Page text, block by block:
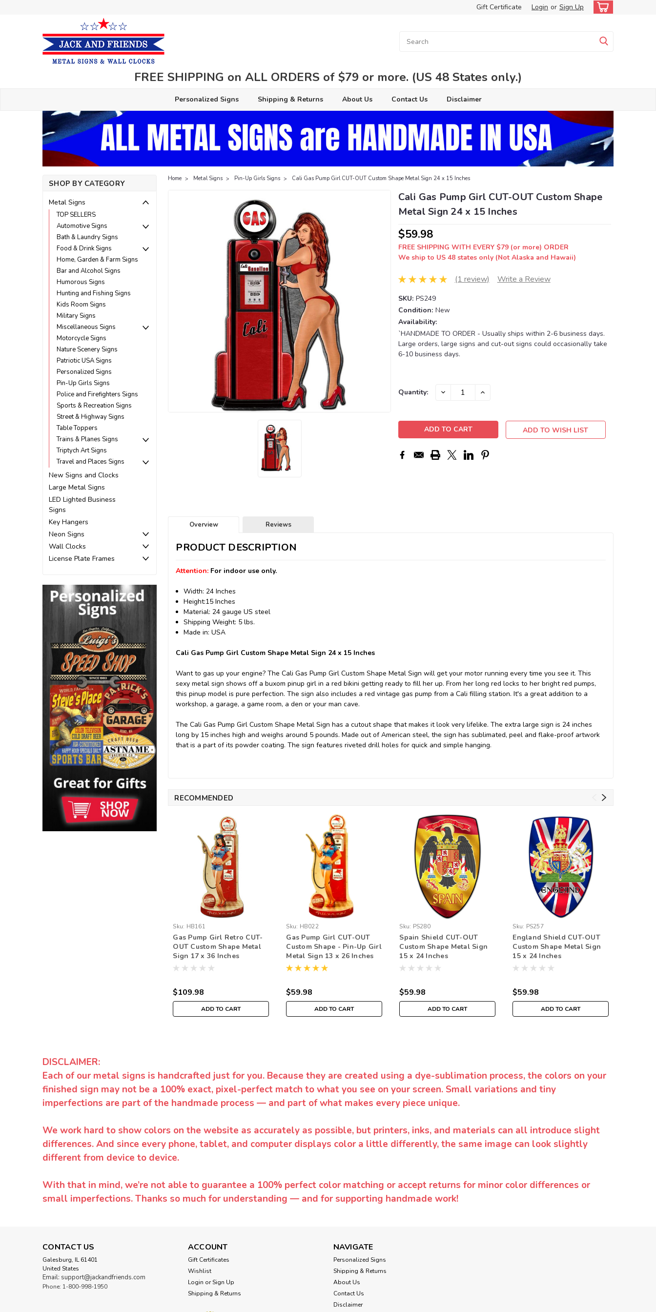
Gift Certificate Login or Sign Up
FREE SHIPPING on ALL ORDERS of $79 or more. (US 48 States only.)
Personalized Signs Shipping & Returns About Us Contact Us Disclaimer
SHOP BY CATEGORY
Metal Signs
TOP SELLERS
Automotive Signs
Bath & Laundry Signs
Food & Drink Signs
Home, Garden & Farm Signs
Bar and Alcohol Signs
Humorous Signs
Hunting and Fishing Signs
Kids Room Signs
Military Signs
Miscellaneous Signs
Motorcycle Signs
Nature Scenery Signs
Patriotic USA Signs
Personalized Signs
Pin-Up Girls Signs
Police and Firefighters Signs
Sports & Recreation Signs
Street & Highway Signs
Table Toppers
Trains & Planes Signs
Triptych Art Signs
Travel and Places Signs
New Signs and Clocks
Large Metal Signs
LED Lighted Business
Signs
Key Hangers
Neon Signs
Wall Clocks
License Plate Frames
Home Metal Signs Pin-Up Girls Signs Cali Gas Pump Girl CUT-OUT Custom Shape Metal Sign 24 x 15 Inches
Cali Gas Pump Girl CUT-OUT Custom Shape
Metal Sign 24 x 15 Inches
$59.98
FREE SHIPPING WITH EVERY $79 (or more) ORDER
We ship to US 48 states only (Not Alaska and Hawaii)
(1 review) Write a Review
SKU: PS249
Condition: New
Availability:
`HANDMADE TO ORDER - Usually ships within 2-6 business days.
Large orders, large signs and cut-out signs could occasionally take
6-10 business days.
Current
Quantity: DECREASE INCREASE
ADD TO WISH LIST
Overview Reviews
PRODUCT DESCRIPTION
Attention: For indoor use only.
Width: 24 Inches
Height:15 Inches
Material: 24 gauge US steel
Shipping Weight: 5 lbs.
Made in: USA
Cali Gas Pump Girl Custom Shape Metal Sign 24 x 15 Inches
Want to gas up your engine? The Cali Gas Pump Girl Custom Shape Metal Sign will get your motor running every time you see it. This
sexy metal sign shows off a buxom pinup girl in a red bikini getting ready to fill her up. From her long red locks to her bright red pumps,
this pinup model is pure perfection. The sign also includes a red vintage gas pump from a Cali filling station. It's a great addition to a
workshop, a garage, a game room, a den or your man cave.
The Cali Gas Pump Girl Custom Shape Metal Sign has a cutout shape that makes it look very lifelike. The extra large sign is 24 inches
long by 15 inches high and weighs around 5 pounds. Made out of American steel, the sign has sublimated, peel and flake-proof artwork
that is a part of its powder coating. The sign features riveted drill holes for quick and simple hanging.
RECOMMENDED
Sku: HB161
Gas Pump Girl Retro CUT-
OUT Custom Shape Metal
Sign 17 x 36 Inches
$109.98
ADD TO CART
Sku: HB022
Gas Pump Girl CUT-OUT
Custom Shape - Pin-Up Girl
Metal Sign 13 x 26 Inches
$59.98
ADD TO CART
Sku: PS280
Spain Shield CUT-OUT
Custom Shape Metal Sign
15 x 24 Inches
$59.98
ADD TO CART
Sku: PS257
England Shield CUT-OUT
Custom Shape Metal Sign
15 x 24 Inches
$59.98
ADD TO CART
DISCLAIMER:
Each of our metal signs is handcrafted just for you. Because they are created using a dye-sublimation process, the colors on your
finished sign may not be a 100% exact, pixel-perfect match to what you see on your screen. Small variations and tiny
imperfections are part of the handmade process — and part of what makes every piece unique.
We work hard to show colors on the website as accurately as possible, but printers, inks, and materials can all introduce slight
differences. And since every phone, tablet, and computer displays color a little differently, the same image can look slightly
different from device to device.
With that in mind, we’re not able to guarantee a 100% perfect color matching or accept returns for minor color differences or
small imperfections. Thanks so much for understanding — and for supporting handmade work!
CONTACT US
Galesburg, IL 61401
United States
Email: support@jackandfriends.com
Phone: 1-800-998-1950
ACCOUNT
Gift Certificates
Wishlist
Login or Sign Up
Shipping & Returns
NAVIGATE
Personalized Signs
Shipping & Returns
About Us
Contact Us
Disclaimer